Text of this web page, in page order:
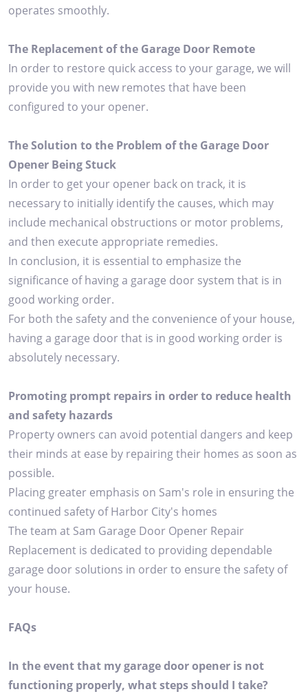
operates smoothly.
The Replacement of the Garage Door Remote
In order to restore quick access to your garage, we will
provide you with new remotes that have been
configured to your opener.
The Solution to the Problem of the Garage Door
Opener Being Stuck
In order to get your opener back on track, it is
necessary to initially identify the causes, which may
include mechanical obstructions or motor problems,
and then execute appropriate remedies.
In conclusion, it is essential to emphasize the
significance of having a garage door system that is in
good working order.
For both the safety and the convenience of your house,
having a garage door that is in good working order is
absolutely necessary.
Promoting prompt repairs in order to reduce health
and safety hazards
Property owners can avoid potential dangers and keep
their minds at ease by repairing their homes as soon as
possible.
Placing greater emphasis on Sam's role in ensuring the
continued safety of Harbor City's homes
The team at Sam Garage Door Opener Repair
Replacement is dedicated to providing dependable
garage door solutions in order to ensure the safety of
your house.
FAQs
In the event that my garage door opener is not
functioning properly, what steps should I take?